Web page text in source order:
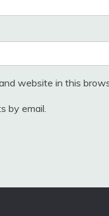
website in this
by email.